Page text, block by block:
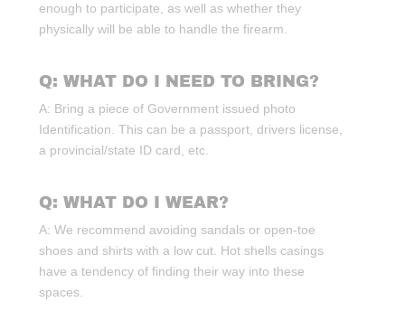
enough to participate, as well as whether they
physically will be able to handle the firearm.
Q: WHAT DO I NEED TO BRING?
A: Bring a piece of Government issued photo
Identification. This can be a passport, drivers license,
a provincial/state ID card, etc.
Q: WHAT DO I WEAR?
A: We recommend avoiding sandals or open-toe
shoes and shirts with a low cut. Hot shells casings
have a tendency of finding their way into these
spaces.